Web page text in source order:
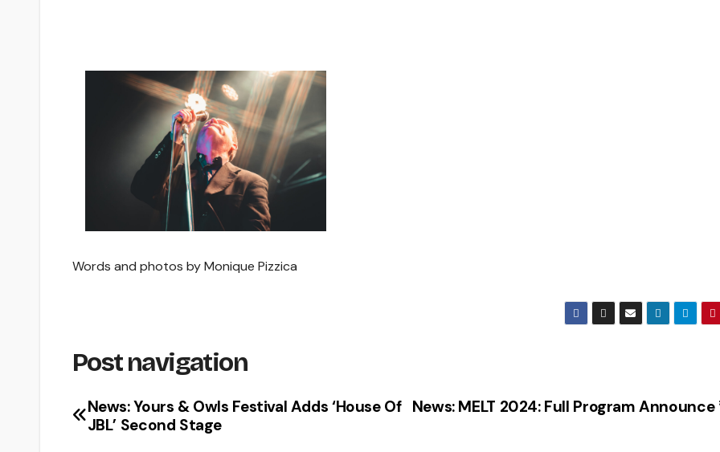
Words and photos by Monique Pizzica
Post navigation
News: MELT 2024: Full Program Announce
News: Yours & Owls Festival Adds ‘House Of
JBL’ Second Stage